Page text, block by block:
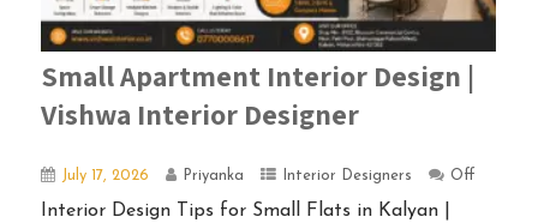
Small Apartment Interior Design |
Vishwa Interior Designer
July 17, 2026 Priyanka Interior Designers Off
Interior Design Tips for Small Flats in Kalyan |